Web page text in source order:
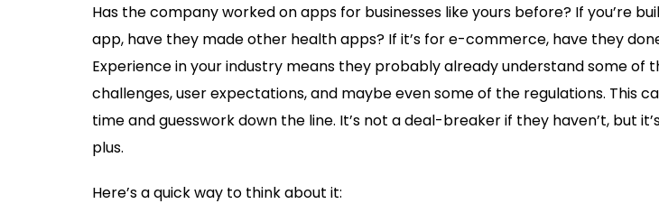
Has the company worked on apps for businesses like yours before? If you’re
app, have they made other health apps? If it’s for e-commerce, have they
Experience in your industry means they probably already understand some of
challenges, user expectations, and maybe even some of the regulations. This
time and guesswork down the line. It’s not a deal-breaker if they haven’t, but
plus.
Here’s a quick way to think about it: